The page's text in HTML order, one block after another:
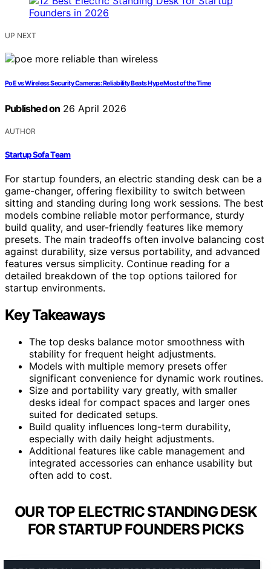
UP NEXT
PoE vs Wireless Security Cameras: Reliability Beats Hype Most of the Time
Published on 26 April 2026
AUTHOR
Startup Sofa Team
For startup founders, an electric standing desk can be a
game-changer, offering flexibility to switch between
sitting and standing during long work sessions. The best
models combine reliable motor performance, sturdy
build quality, and user-friendly features like memory
presets. The main tradeoffs often involve balancing cost
against durability, size versus portability, and advanced
features versus simplicity. Continue reading for a
detailed breakdown of the top options tailored for
startup environments.
Key Takeaways
The top desks balance motor smoothness with
stability for frequent height adjustments.
Models with multiple memory presets offer
significant convenience for dynamic work routines.
Size and portability vary greatly, with smaller
desks ideal for compact spaces and larger ones
suited for dedicated setups.
Build quality influences long-term durability,
especially with daily height adjustments.
Additional features like cable management and
integrated accessories can enhance usability but
often add to cost.
OUR TOP ELECTRIC STANDING DESK
FOR STARTUP FOUNDERS PICKS